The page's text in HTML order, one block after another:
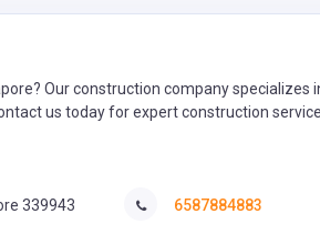
Our construction company specializes
us today for expert construction
339943 6587884883